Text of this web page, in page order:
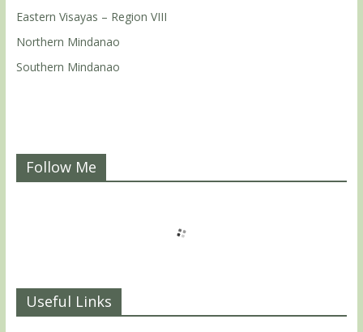
Eastern Visayas – Region VIII
Northern Mindanao
Southern Mindanao
Follow Me
Useful Links